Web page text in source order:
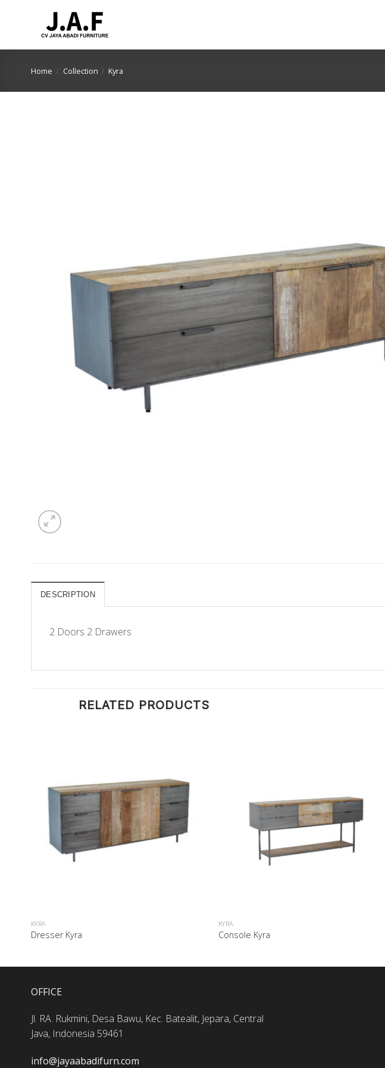
Home / Collection / Kyra
DESCRIPTION
2 Doors 2 Drawers
RELATED PRODUCTS
KYRA
Dresser Kyra
KYRA
Console Kyra
OFFICE
Jl. RA. Rukmini, Desa Bawu, Kec. Batealit, Jepara, Central
Java, Indonesia 59461
info@jayaabadifurn.com